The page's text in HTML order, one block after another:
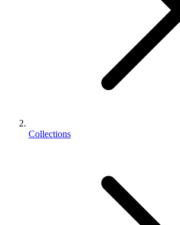
Collections